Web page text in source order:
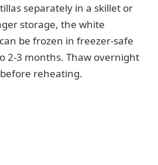
separately in a skillet or
storage, the white
be frozen in freezer-safe
2-3 months. Thaw overnight
reheating.